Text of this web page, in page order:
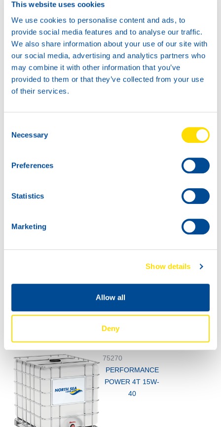
This website uses cookies
We use cookies to personalise content and ads, to
provide social media features and to analyse our traffic.
We also share information about your use of our site with
our social media, advertising and analytics partners who
may combine it with other information that you’ve
provided to them or that they’ve collected from your use
of their services.
Selection
Necessary
Preferences
Statistics
Marketing
Show details
Allow all
Deny
Available in:
75270
20L
POWER 4T 15W-
PERFORMANCE
75270
PERFORMANCE
POWER 4T 15W-
75270
PERFORMANCE
POWER 4T 15W-
40